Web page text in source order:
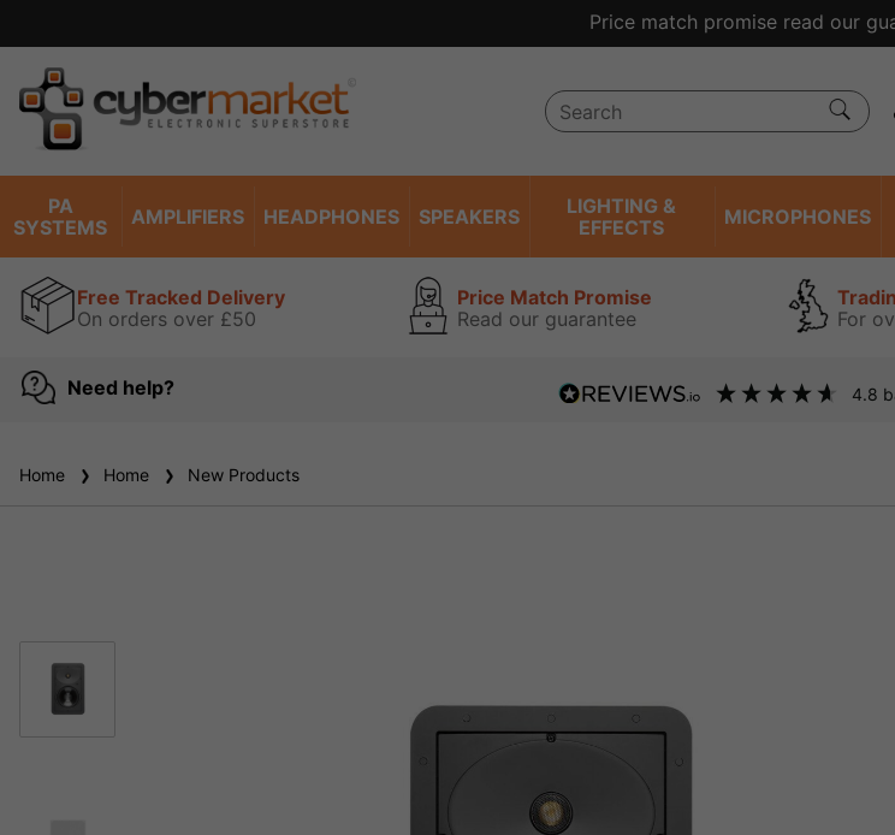
Price match promise read our
PA
SYSTEMS
AMPLIFIERS HEADPHONES SPEAKERS
LIGHTING &
EFFECTS
MICROPHONES
Free Tracked Delivery
On orders over £50
Price Match Promise
Read our guarantee
For
Need help? 4.8
Home Home New Products